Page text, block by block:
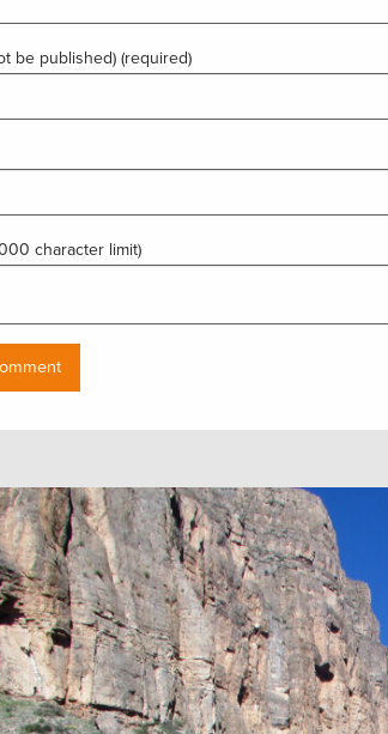
be published) (required)
character limit)